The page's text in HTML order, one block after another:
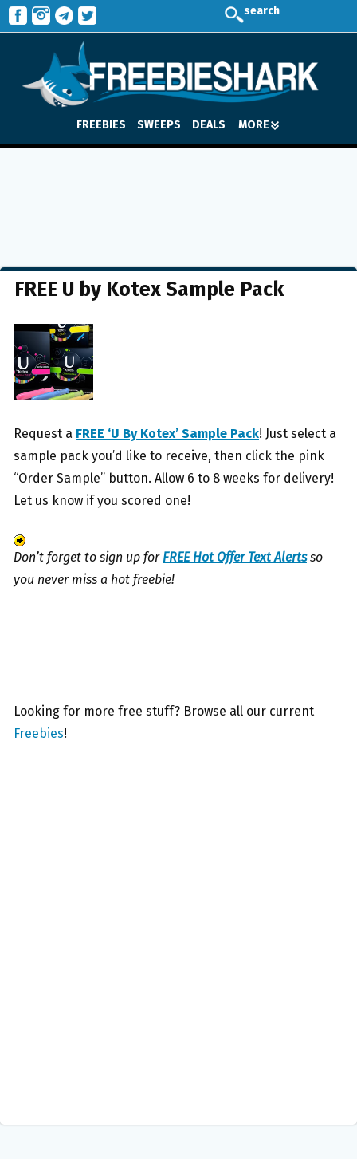
search
FREEBIES SWEEPS DEALS MORE
FREE U by Kotex Sample Pack
Request a FREE ‘U By Kotex’ Sample Pack! Just select a
sample pack you’d like to receive, then click the pink
“Order Sample” button. Allow 6 to 8 weeks for delivery!
Let us know if you scored one!
Don’t forget to sign up for FREE Hot Offer Text Alertsso
you never miss a hot freebie!
Looking for more free stuff? Browse all our current
Freebies!